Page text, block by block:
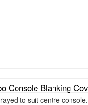
Console Blanking
to suit centre